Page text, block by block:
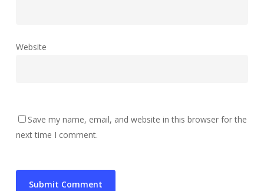
Website
Save my name, email, and website in this browser for the
next time I comment.